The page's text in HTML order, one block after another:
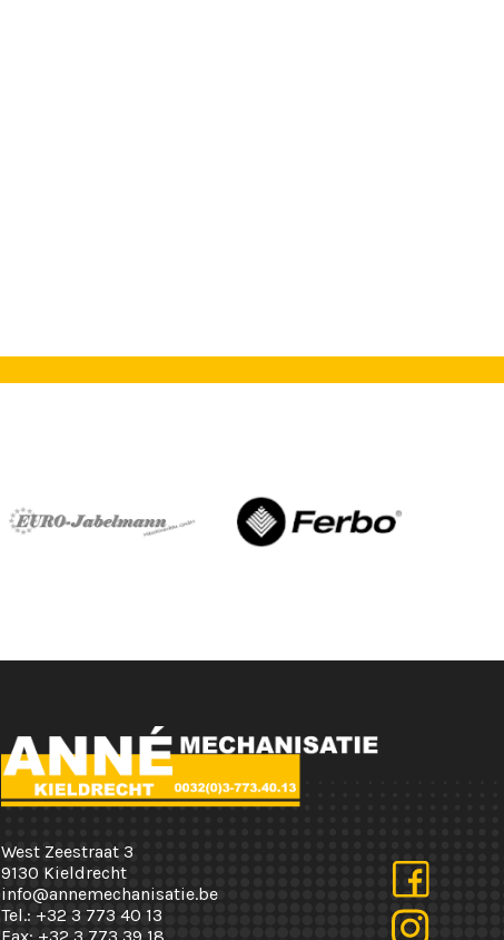
West Zeestraat 3
9130 Kieldrecht
info@annemechanisatie.be
Tel.: +32 3 773 40 13